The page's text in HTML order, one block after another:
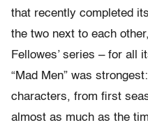
that recently completed
the two next to each
Fellowes’ series – for all
“Mad Men” was
characters, from first
almost as much as the